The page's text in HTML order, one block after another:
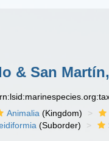
& San
Animalia (Kingdom)
(Suborder)